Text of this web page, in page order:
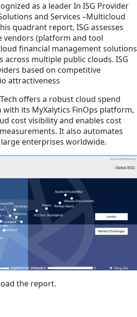
as a leader In ISG Provider
and Services –Multicloud
quadrant report, ISG assesses
vendors (platform and tool
financial management solutions
across multiple public clouds. ISG
based on competitive
attractiveness
offers a robust cloud spend
its MyXalytics FinOps platform,
cost visibility and enables cost
It also automates
enterprises worldwide.
the report.